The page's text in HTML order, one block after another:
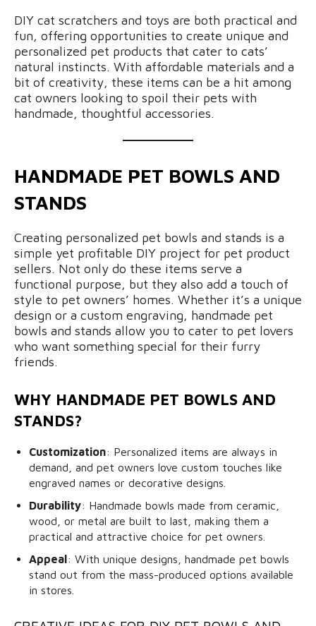
DIY cat scratchers and toys are both practical and
fun, offering opportunities to create unique and
personalized pet products that cater to cats’
natural instincts. With affordable materials and a
bit of creativity, these items can be a hit among
cat owners looking to spoil their pets with
handmade, thoughtful accessories.
HANDMADE PET BOWLS AND
STANDS
Creating personalized pet bowls and stands is a
simple yet profitable DIY project for pet product
sellers. Not only do these items serve a
functional purpose, but they also add a touch of
style to pet owners’ homes. Whether it’s a unique
design or a custom engraving, handmade pet
bowls and stands allow you to cater to pet lovers
who want something special for their furry
friends.
WHY HANDMADE PET BOWLS AND
STANDS?
Customization: Personalized items are always in
demand, and pet owners love custom touches like
engraved names or decorative designs.
Durability: Handmade bowls made from ceramic,
wood, or metal are built to last, making them a
practical and attractive choice for pet owners.
Appeal : With unique designs, handmade pet bowls
stand out from the mass-produced options available
in stores.